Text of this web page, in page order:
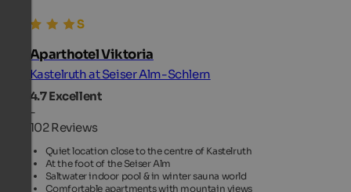
Aparthotel Viktoria
Kastelruth at Seiser Alm-Schlern
4.7Excellent
-
102 Reviews
Quiet location close to the centre of Kastelruth
At the foot of the Seiser Alm
Saltwater indoor pool & in winter sauna world
Comfortable apartments with mountain views